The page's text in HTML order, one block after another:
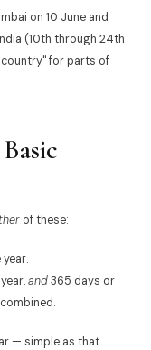
on 10 June and
(10th through 24th
country" for parts of
of these:
and365 days or
— simple as that.